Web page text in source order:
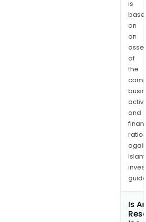
and
Leer
its
first
The
Leer
and
is
on
an
of
the
and
ratios
Is